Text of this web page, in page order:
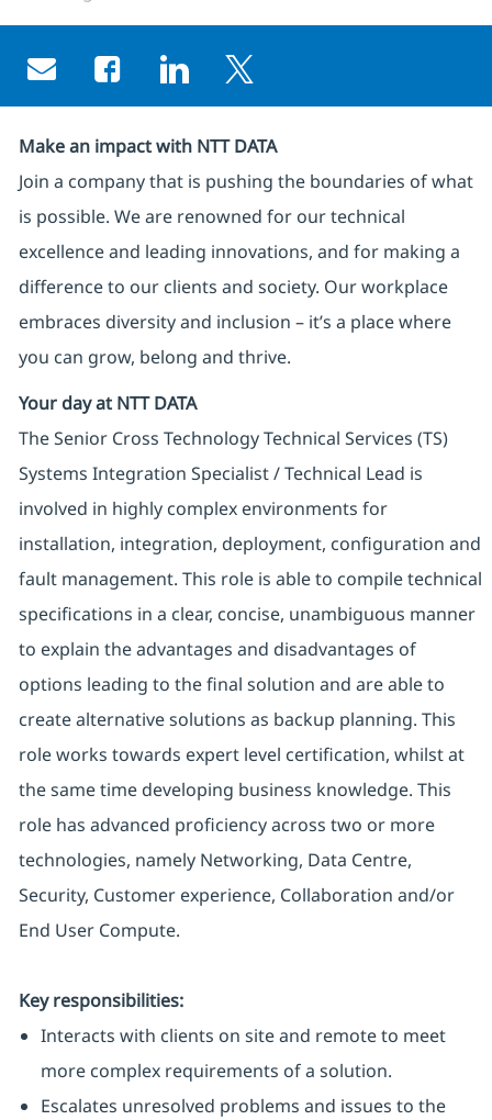
Share via email
Share via Facebook
Share via LinkedIn
Share via twitter
Make an impact with NTT DATA
Join a company that is pushing the boundaries of what
is possible. We are renowned for our technical
excellence and leading innovations, and for making a
difference to our clients and society. Our workplace
embraces diversity and inclusion – it’s a place where
you can grow, belong and thrive.
Your day at NTT DATA
The Senior Cross Technology Technical Services (TS)
Systems Integration Specialist / Technical Lead is
involved in highly complex environments for
installation, integration, deployment, configuration and
fault management. This role is able to compile technical
specifications in a clear, concise, unambiguous manner
to explain the advantages and disadvantages of
options leading to the final solution and are able to
create alternative solutions as backup planning. This
role works towards expert level certification, whilst at
the same time developing business knowledge. This
role has advanced proficiency across two or more
technologies, namely Networking, Data Centre,
Security, Customer experience, Collaboration and/or
End User Compute.
Key responsibilities:
Interacts with clients on site and remote to meet
more complex requirements of a solution.
Escalates unresolved problems and issues to the